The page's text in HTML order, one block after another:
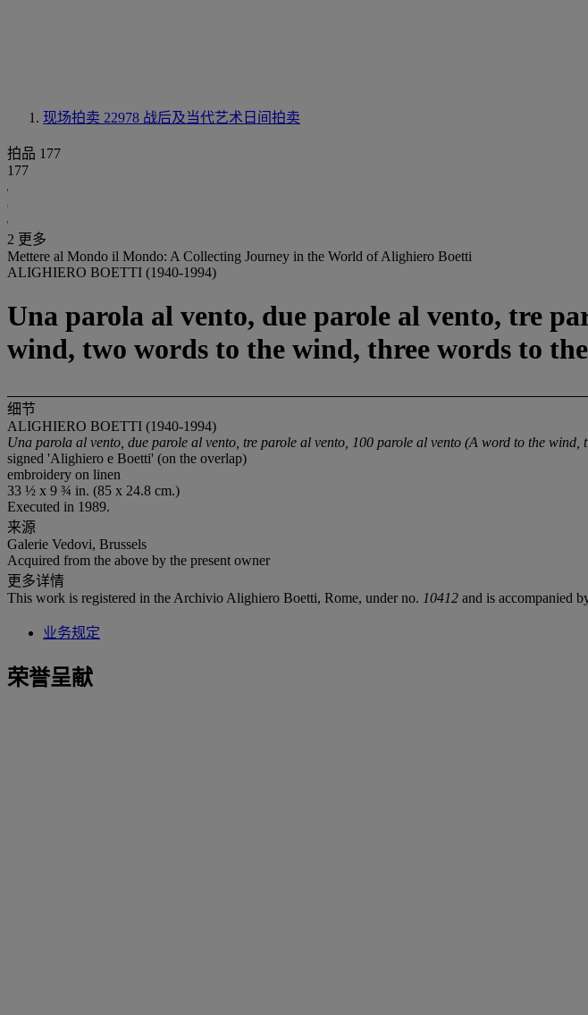
现场拍卖 22978 战后及当代艺术日间拍卖
拍品 177
177
2 更多
Mettere al Mondo il Mondo: A Collecting Journey in the World of Alighiero Boetti
ALIGHIERO BOETTI (1940-1994)
Una parola al vento, due parole al vento, tre
wind, two words to the wind, three words to
细节
ALIGHIERO BOETTI (1940-1994)
Una parola al vento, due parole al vento, tre parole al vento, 100 parole al vento (A word to the
signed 'Alighiero e Boetti' (on the overlap)
embroidery on linen
33 ½ x 9 ¾ in. (85 x 24.8 cm.)
Executed in 1989.
来源
Galerie Vedovi, Brussels
Acquired from the above by the present owner
更多详情
This work is registered in the Archivio Alighiero Boetti, Rome, under no. 10412 and is accompanied
业务规定
荣誉呈献